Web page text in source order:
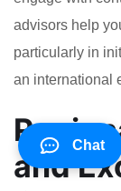
advisors help
particularly in
an international
and
Chat